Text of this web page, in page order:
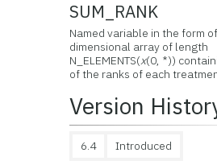
SUM_RANK
Named variable in the form
dimensional array of length
N_ELEMENTS(x(0, *))
of the ranks of each
Version
6.4 Introduced